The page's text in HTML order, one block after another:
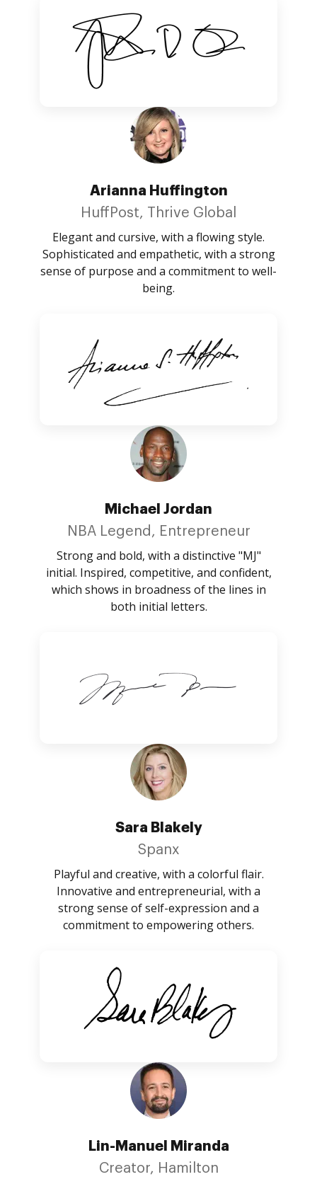
Arianna Huffington
HuffPost, Thrive Global
Elegant and cursive, with a flowing style.
Sophisticated and empathetic, with a strong
sense of purpose and a commitment to well-
being.
Michael Jordan
NBA Legend, Entrepreneur
Strong and bold, with a distinctive "MJ"
initial. Inspired, competitive, and confident,
which shows in broadness of the lines in
both initial letters.
Sara Blakely
Spanx
Playful and creative, with a colorful flair.
Innovative and entrepreneurial, with a
strong sense of self-expression and a
commitment to empowering others.
Lin-Manuel Miranda
Creator, Hamilton